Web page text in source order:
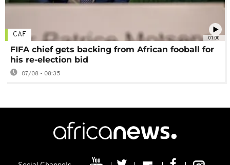
01:00
CAF
FIFA chief gets backing from African fooball for
his re-election bid
07/08 - 08:35